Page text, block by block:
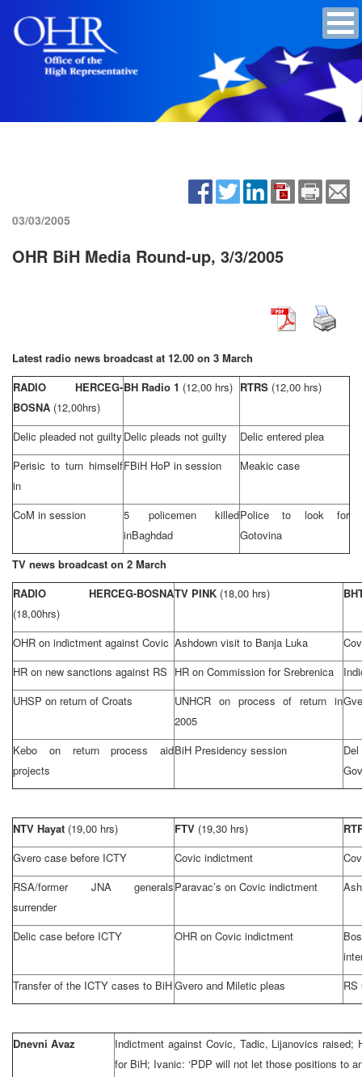
03/03/2005
OHR BiH Media Round-up, 3/3/2005
Latest radio news broadcast at 12.00 on 3 March
RADIO HERCEG-
BOSNA (12,00hrs)
BH Radio 1 (12,00 hrs) RTRS (12,00 hrs)
Delic pleaded not guilty Delic pleads not guilty
Delic entered plea
Perisic to turn himself
in
FBiH HoP in session Meakic case
CoM in session
5 policemen killed
inBaghdad
Police to look for
Gotovina
TV news broadcast on 2 March
RADIO HERCEG-BOSNA
(18,00hrs)
TV PINK (18,00 hrs)
OHR on indictment against Covic Ashdown visit to Banja Luka
HR on new sanctions against RS HR on Commission for Srebrenica
UHSP on return of Croats
UNHCR on process of return in
2005
Kebo on return process aid
projects
BiH Presidency session
NTV Hayat (19,00 hrs) FTV (19,30 hrs)
Gvero case before ICTY
Covic indictment
RSA/former JNA generals
surrender
Paravac’s on Covic indictment
Delic case before ICTY OHR on Covic indictment
Transfer of the ICTY cases to BiHGvero and Miletic pleas RS
Dnevni Avaz
Indictment against Covic, Tadic, Lijanovics
for BiH; Ivanic: ‘PDP will not let those positions to